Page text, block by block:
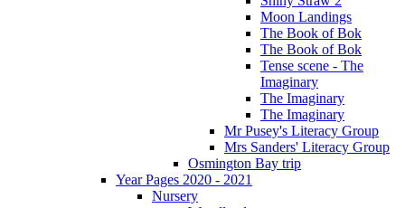
Moon Landings
The Book of Bok
The Book of Bok
Tense scene - The
Imaginary
The Imaginary
The Imaginary
Mr Pusey's Literacy Group
Mrs Sanders' Literacy Group
Osmington Bay trip
Year Pages 2020 - 2021
Nursery